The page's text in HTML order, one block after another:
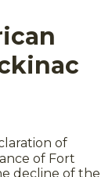
of
of Fort
decline of the